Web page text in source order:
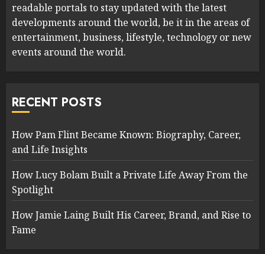
readable portals to stay updated with the latest
developments around the world, be it in the areas of
entertainment, business, lifestyle, technology or new
events around the world.
RECENT POSTS
How Pam Flint Became Known: Biography, Career,
and Life Insights
How Lucy Bolam Built a Private Life Away From the
Spotlight
How Jamie Laing Built His Career, Brand, and Rise to
Fame